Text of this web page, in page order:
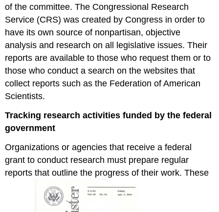
of the committee. The Congressional Research
Service (CRS) was created by Congress in order to
have its own source of nonpartisan, objective
analysis and research on all legislative issues. Their
reports are available to those who request them or to
those who conduct a search on the websites that
collect reports such as the Federation of American
Scientists.
Tracking research activities funded by the federal
government
Organizations or agencies that receive a federal
grant to conduct research must prepare regular
reports that outline the progress of their work. These